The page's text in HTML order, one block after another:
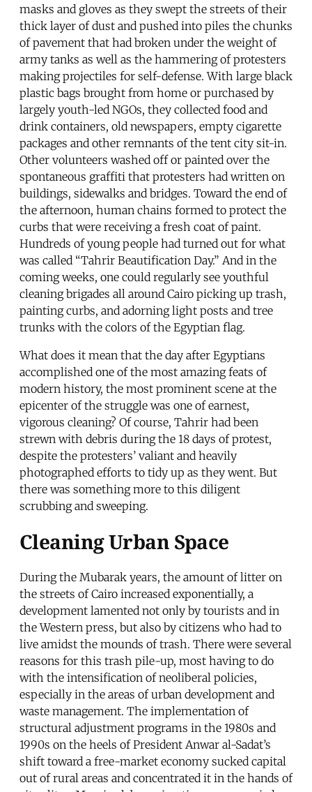
masks and gloves as they swept the streets of their
thick layer of dust and pushed into piles the chunks
of pavement that had broken under the weight of
army tanks as well as the hammering of protesters
making projectiles for self-defense. With large black
plastic bags brought from home or purchased by
largely youth-led NGOs, they collected food and
drink containers, old newspapers, empty cigarette
packages and other remnants of the tent city sit-in.
Other volunteers washed off or painted over the
spontaneous graffiti that protesters had written on
buildings, sidewalks and bridges. Toward the end of
the afternoon, human chains formed to protect the
curbs that were receiving a fresh coat of paint.
Hundreds of young people had turned out for what
was called “Tahrir Beautification Day.” And in the
coming weeks, one could regularly see youthful
cleaning brigades all around Cairo picking up trash,
painting curbs, and adorning light posts and tree
trunks with the colors of the Egyptian flag.
What does it mean that the day after Egyptians
accomplished one of the most amazing feats of
modern history, the most prominent scene at the
epicenter of the struggle was one of earnest,
vigorous cleaning? Of course, Tahrir had been
strewn with debris during the 18 days of protest,
despite the protesters’ valiant and heavily
photographed efforts to tidy up as they went. But
there was something more to this diligent
scrubbing and sweeping.
Cleaning Urban Space
During the Mubarak years, the amount of litter on
the streets of Cairo increased exponentially, a
development lamented not only by tourists and in
the Western press, but also by citizens who had to
live amidst the mounds of trash. There were several
reasons for this trash pile-up, most having to do
with the intensification of neoliberal policies,
especially in the areas of urban development and
waste management. The implementation of
structural adjustment programs in the 1980s and
1990s on the heels of President Anwar al-Sadat’s
shift toward a free-market economy sucked capital
out of rural areas and concentrated it in the hands of